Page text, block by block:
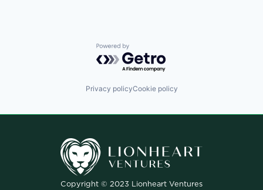
Powered by Getro.com
Privacy policyCookie policy
Copyright © 2023 Lionheart Ventures